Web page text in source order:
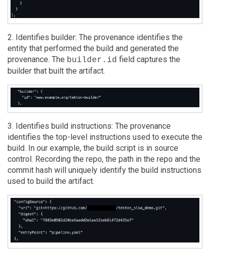
2. Identifies builder: The provenance identifies the
entity that performed the build and generated the
provenance. The builder.id field captures the
builder that built the artifact.
3. Identifies build instructions: The provenance
identifies the top-level instructions used to execute the
build. In our example, the build script is in source
control. Recording the repo, the path in the repo and the
commit hash will uniquely identify the build instructions
used to build the artifact.